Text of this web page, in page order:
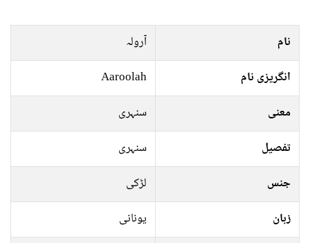
نام
آرولہ
انگریزی نام
Aaroolah
معنی
سنہری
تفصیل
سنہری
جنس
لڑکی
زبان
یونانی